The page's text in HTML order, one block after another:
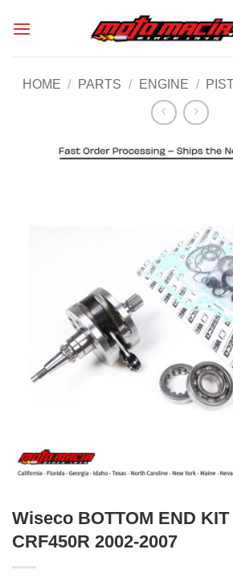
HOME / PARTS / ENGINE /
Wiseco BOTTOM END
CRF450R 2002-2007